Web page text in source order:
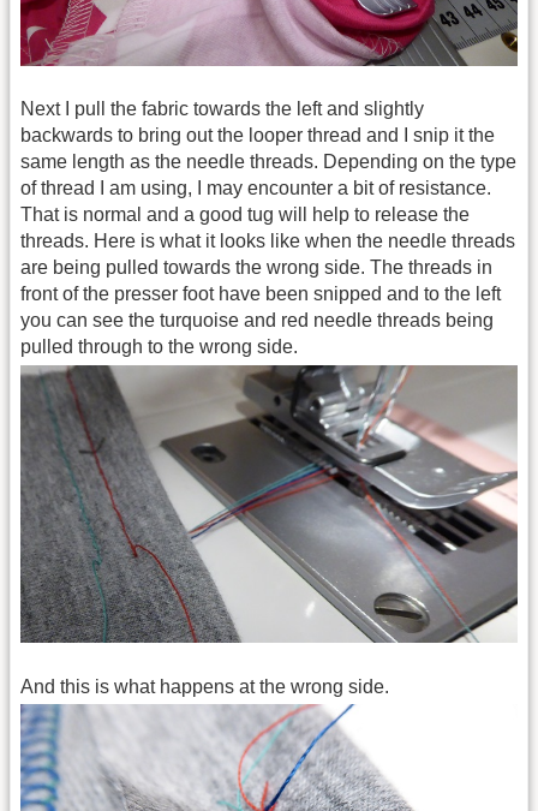
Next I pull the fabric towards the left and slightly
backwards to bring out the looper thread and I snip it the
same length as the needle threads. Depending on the type
of thread I am using, I may encounter a bit of resistance.
That is normal and a good tug will help to release the
threads. Here is what it looks like when the needle threads
are being pulled towards the wrong side. The threads in
front of the presser foot have been snipped and to the left
you can see the turquoise and red needle threads being
pulled through to the wrong side.
And this is what happens at the wrong side.